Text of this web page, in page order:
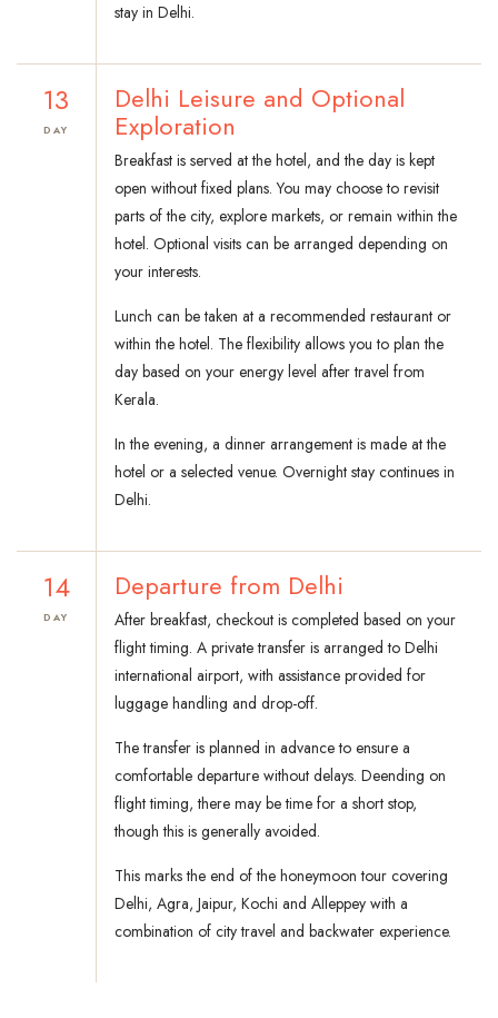
stay in Delhi.
13
DAY
Delhi Leisure and Optional
Exploration
Breakfast is served at the hotel, and the day is kept
open without fixed plans. You may choose to revisit
parts of the city, explore markets, or remain within the
hotel. Optional visits can be arranged depending on
your interests.
Lunch can be taken at a recommended restaurant or
within the hotel. The flexibility allows you to plan the
day based on your energy level after travel from
Kerala.
In the evening, a dinner arrangement is made at the
hotel or a selected venue. Overnight stay continues in
Delhi.
14
DAY
Departure from Delhi
After breakfast, checkout is completed based on your
flight timing. A private transfer is arranged to Delhi
international airport, with assistance provided for
luggage handling and drop-off.
The transfer is planned in advance to ensure a
comfortable departure without delays. Deending on
flight timing, there may be time for a short stop,
though this is generally avoided.
This marks the end of the honeymoon tour covering
Delhi, Agra, Jaipur, Kochi and Alleppey with a
combination of city travel and backwater experience.